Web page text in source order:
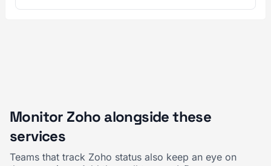
Monitor Zoho alongside these
services
Teams that track Zoho status also keep an eye on